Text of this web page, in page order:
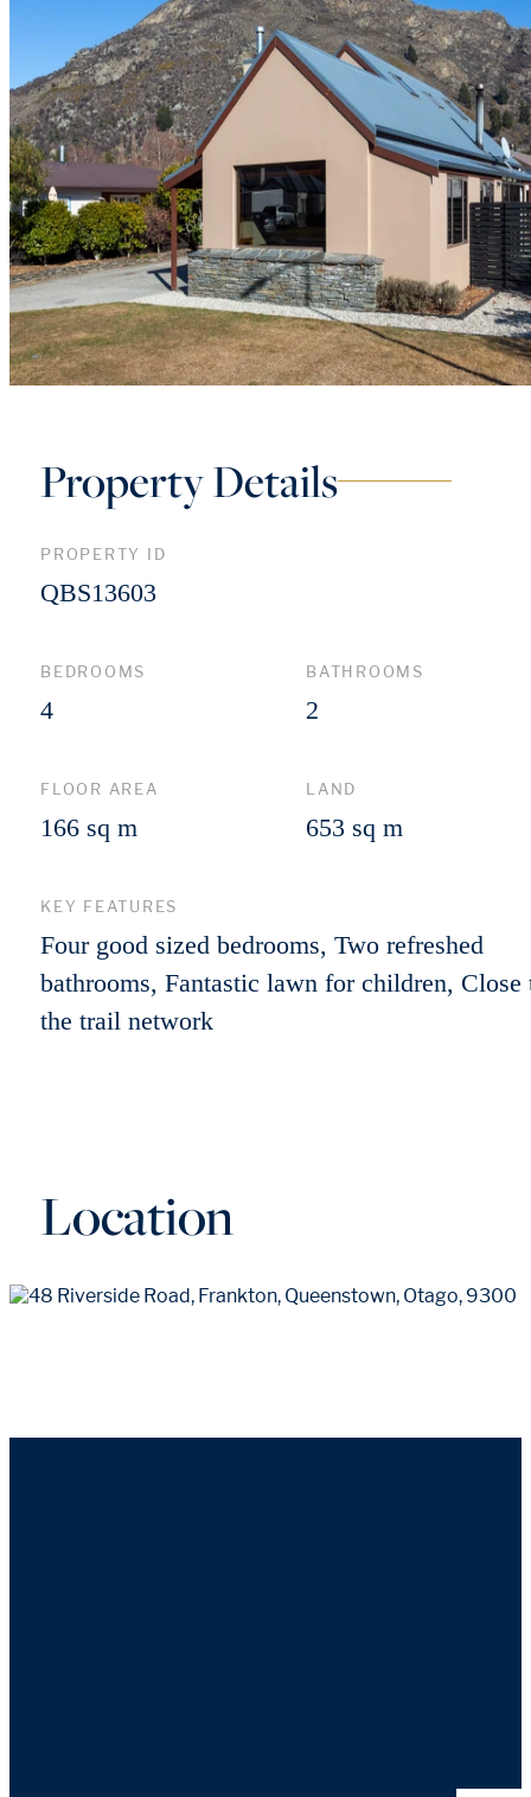
Property Details
PROPERTY ID
QBS13603
BEDROOMS
4
BATHROOMS
2
FLOOR AREA
166 sq m
LAND
653 sq m
KEY FEATURES
Four good sized bedrooms, Two refreshed
bathrooms, Fantastic lawn for children, Close
the trail network
Location